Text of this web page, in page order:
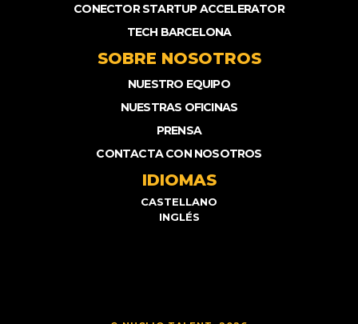
CONECTOR STARTUP ACCELERATOR
TECH BARCELONA
SOBRE NOSOTROS
NUESTRO EQUIPO
NUESTRAS OFICINAS
PRENSA
CONTACTA CON NOSOTROS
IDIOMAS
CASTELLANO
INGLÉS